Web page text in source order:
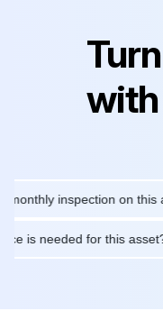
inspection on this asset?
is needed for this